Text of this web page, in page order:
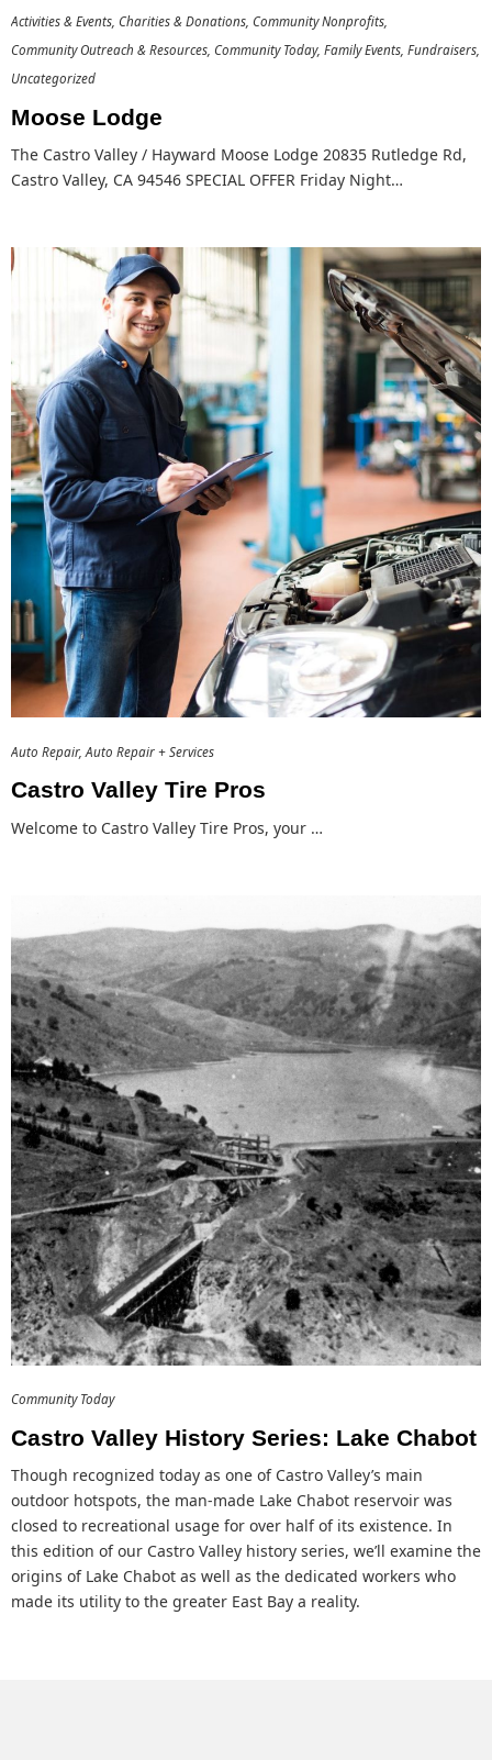
Activities & Events Charities & Donations Community Nonprofits
Community Outreach & Resources Community Today Family Events Fundraisers
Uncategorized
Moose Lodge
The Castro Valley / Hayward Moose Lodge 20835 Rutledge Rd,
Castro Valley, CA 94546 SPECIAL OFFER Friday Night…
Auto Repair Auto Repair + Services
Castro Valley Tire Pros
Welcome to Castro Valley Tire Pros, your …
Community Today
Castro Valley History Series: Lake Chabot
Though recognized today as one of Castro Valley’s main
outdoor hotspots, the man-made Lake Chabot reservoir was
closed to recreational usage for over half of its existence. In
this edition of our Castro Valley history series, we’ll examine the
origins of Lake Chabot as well as the dedicated workers who
made its utility to the greater East Bay a reality.